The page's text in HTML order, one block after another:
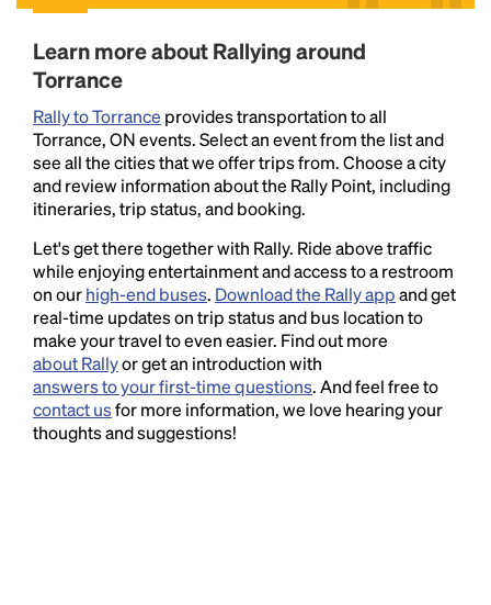
Learn more about Rallying around
Torrance
Rally to Torrance provides transportation to all
Torrance, ON events. Select an event from the list and
see all the cities that we offer trips from. Choose a city
and review information about the Rally Point, including
itineraries, trip status, and booking.
Let's get there together with Rally. Ride above traffic
while enjoying entertainment and access to a restroom
on ourhigh-end buses. Download the Rally appand get
real-time updates on trip status and bus location to
make your travel to even easier. Find out more
about Rallyor get an introduction with
answers to your first-time questions. And feel free to
contact usfor more information, we love hearing your
thoughts and suggestions!
Headline
Lorem Ipsum is simply dummy text of the printing
and typesetting industry.Lorem Ipsum has been the
industry's standarddummy text ever since the
1500s, when an unknown printer took a galley of
type and scrambled it to make a type specimen
book. It has survived not only five centuries, but also
the leap into electronic typesetting, remaining
essentially unchanged.